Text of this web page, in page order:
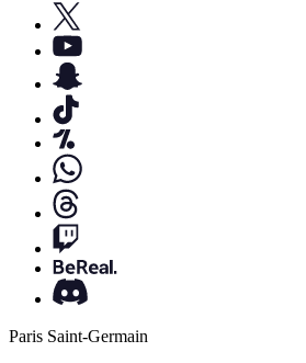
Paris Saint-Germain